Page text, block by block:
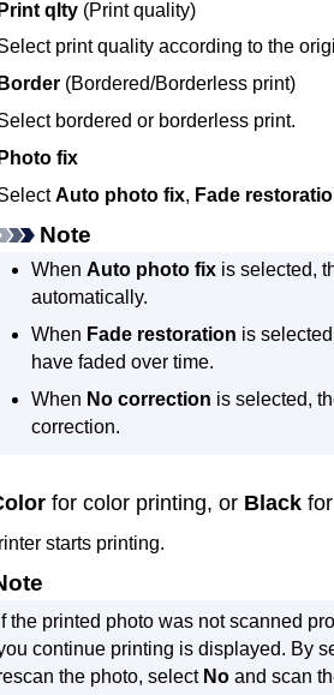
Print qlty (Print quality)
print quality according to the
Border (Bordered/Borderless print)
bordered or borderless print.
Photo fix
Auto photo fix, Fade
Note
When Auto photo fixis selected,
automatically.
When Fade restoration is
have faded over time.
When No correction is selected,
correction.
for color printing, or Black
starts printing.
If the printed photo was not scanned
continue printing is displayed. By
the photo, select No and scan